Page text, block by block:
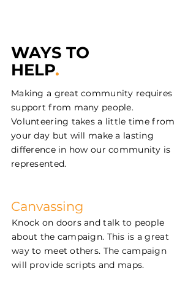
WAYS TO
HELP.
Making a great community requires
support from many people.
Volunteering takes a little time from
your day but will make a lasting
difference in how our community is
represented.
Canvassing
Knock on doors and talk to people
about the campaign. This is a great
way to meet others. The campaign
will provide scripts and maps.